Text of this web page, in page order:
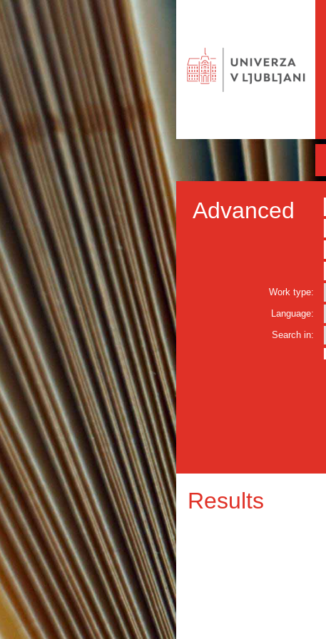
Advanced
Work type:
Language:
Search in:
Results